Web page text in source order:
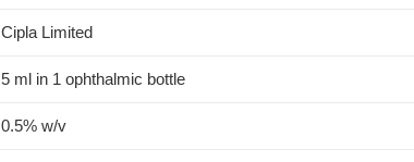
Cipla Limited
5 ml in 1 ophthalmic bottle
0.5% w/v